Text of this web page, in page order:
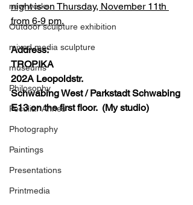
new works
Outdoor sculpture exhibition
mixed media sculpture
museums
Philosophy
Peculiar Annes
Photography
Paintings
Presentations
Printmedia
night is on Thursday, November 11th
from 6-9 pm.
Address:
TROPIKA
202A Leopoldstr.
Schwabing West / Parkstadt Schwabing
E13 on the first floor.  (My studio)